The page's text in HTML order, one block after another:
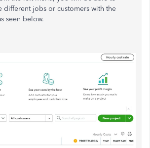
different jobs or customers with the
seen below.